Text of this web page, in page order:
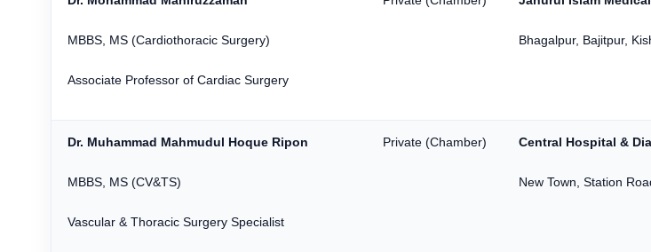
MBBS, MS (Cardiothoracic Surgery)
Associate Professor of Cardiac Surgery
Bhagalpur, Bajitpur,
Dr. Muhammad Mahmudul Hoque Ripon
MBBS, MS (CV&TS)
Vascular & Thoracic Surgery Specialist
Private (Chamber) Central Hospital &
New Town, Station